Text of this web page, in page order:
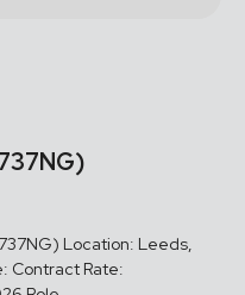
Location: Leeds,
Contract Rate: